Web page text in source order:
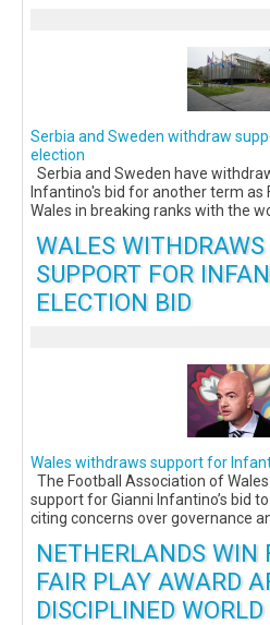
Serbia and Sweden withdraw
election
Serbia and Sweden have
Infantino's bid for another term as
Wales in breaking ranks with the
WALES WITHDRAWS
SUPPORT FOR
ELECTION BID
Wales withdraws support for
The Football Association of
support for Gianni Infantino’s bid
citing concerns over governance
NETHERLANDS WIN
FAIR PLAY AWARD
DISCIPLINED